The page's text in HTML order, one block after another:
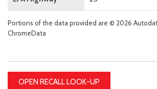
Portions of the data provided are © 2026
ChromeData
OPEN RECALL LOOK-UP